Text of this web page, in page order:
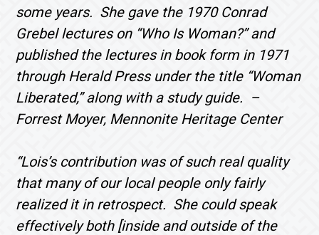
some years. She gave the 1970 Conrad
Grebel lectures on “Who Is Woman?” and
published the lectures in book form in 1971
through Herald Press under the title “Woman
Liberated,” along with a study guide. –
Forrest Moyer, Mennonite Heritage Center
“Lois’s contribution was of such real quality
that many of our local people only fairly
realized it in retrospect. She could speak
effectively both [inside and outside of the